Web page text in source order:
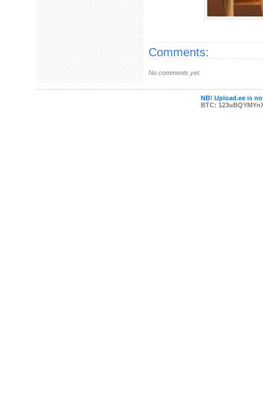
Comments:
No comments yet.
NB! Upload.ee is
BTC: